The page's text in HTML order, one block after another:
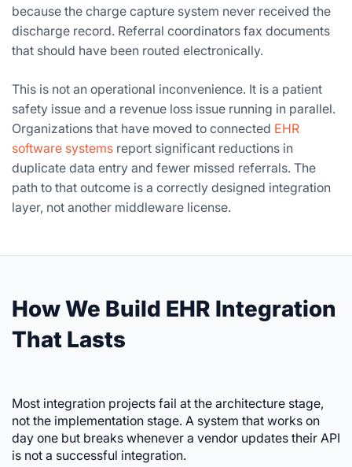
because the charge capture system never received the
discharge record. Referral coordinators fax documents
that should have been routed electronically.
This is not an operational inconvenience. It is a patient
safety issue and a revenue loss issue running in parallel.
Organizations that have moved to connected EHR
software systems report significant reductions in
duplicate data entry and fewer missed referrals. The
path to that outcome is a correctly designed integration
layer, not another middleware license.
How We Build EHR Integration
That Lasts
Most integration projects fail at the architecture stage,
not the implementation stage. A system that works on
day one but breaks whenever a vendor updates their API
is not a successful integration.